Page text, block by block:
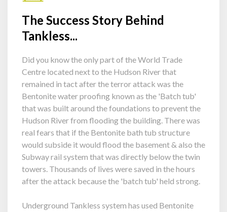
The Success Story Behind
Tankless...
Did you know the only part of the World Trade
Centre located next to the Hudson River that
remained in tact after the terror attack was the
Bentonite water proofing known as the 'Batch tub'
that was built around the foundations to prevent the
Hudson River from flooding the building. There was
real fears that if the Bentonite bath tub structure
would subside it would flood the basement & also the
Subway rail system that was directly below the twin
towers. Thousands of lives were saved in the hours
after the attack because the 'batch tub' held strong.
Underground Tankless system has used Bentonite